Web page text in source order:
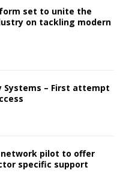
set to unite the
on tackling modern
Systems – First attempt
network pilot to offer
specific support